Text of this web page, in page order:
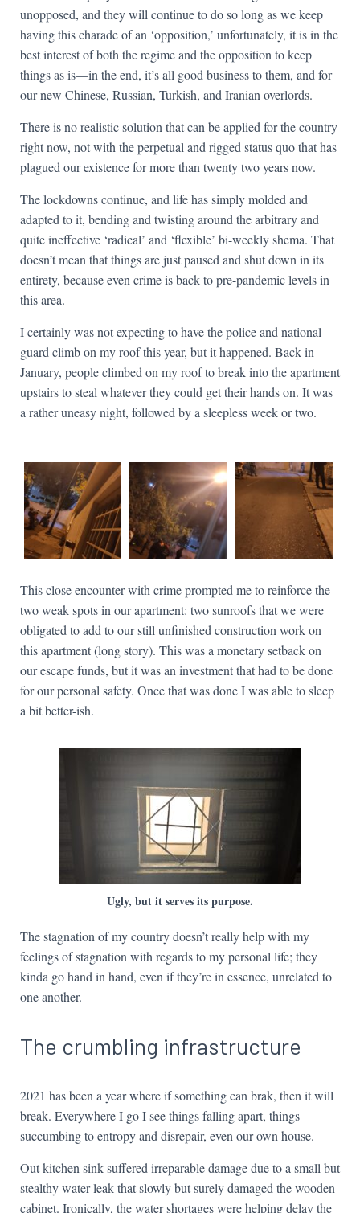
unopposed, and they will continue to do so long as we keep
having this charade of an ‘opposition,’ unfortunately, it is in the
best interest of both the regime and the opposition to keep
things as is—in the end, it’s all good business to them, and for
our new Chinese, Russian, Turkish, and Iranian overlords.
There is no realistic solution that can be applied for the country
right now, not with the perpetual and rigged status quo that has
plagued our existence for more than twenty two years now.
The lockdowns continue, and life has simply molded and
adapted to it, bending and twisting around the arbitrary and
quite ineffective ‘radical’ and ‘flexible’ bi-weekly shema. That
doesn’t mean that things are just paused and shut down in its
entirety, because even crime is back to pre-pandemic levels in
this area.
I certainly was not expecting to have the police and national
guard climb on my roof this year, but it happened. Back in
January, people climbed on my roof to break into the apartment
upstairs to steal whatever they could get their hands on. It was
a rather uneasy night, followed by a sleepless week or two.
This close encounter with crime prompted me to reinforce the
two weak spots in our apartment: two sunroofs that we were
obligated to add to our still unfinished construction work on
this apartment (long story). This was a monetary setback on
our escape funds, but it was an investment that had to be done
for our personal safety. Once that was done I was able to sleep
a bit better-ish.
Ugly, but it serves its purpose.
The stagnation of my country doesn’t really help with my
feelings of stagnation with regards to my personal life; they
kinda go hand in hand, even if they’re in essence, unrelated to
one another.
The crumbling infrastructure
2021 has been a year where if something can brak, then it will
break. Everywhere I go I see things falling apart, things
succumbing to entropy and disrepair, even our own house.
Out kitchen sink suffered irreparable damage due to a small but
stealthy water leak that slowly but surely damaged the wooden
cabinet. Ironically, the water shortages were helping delay the